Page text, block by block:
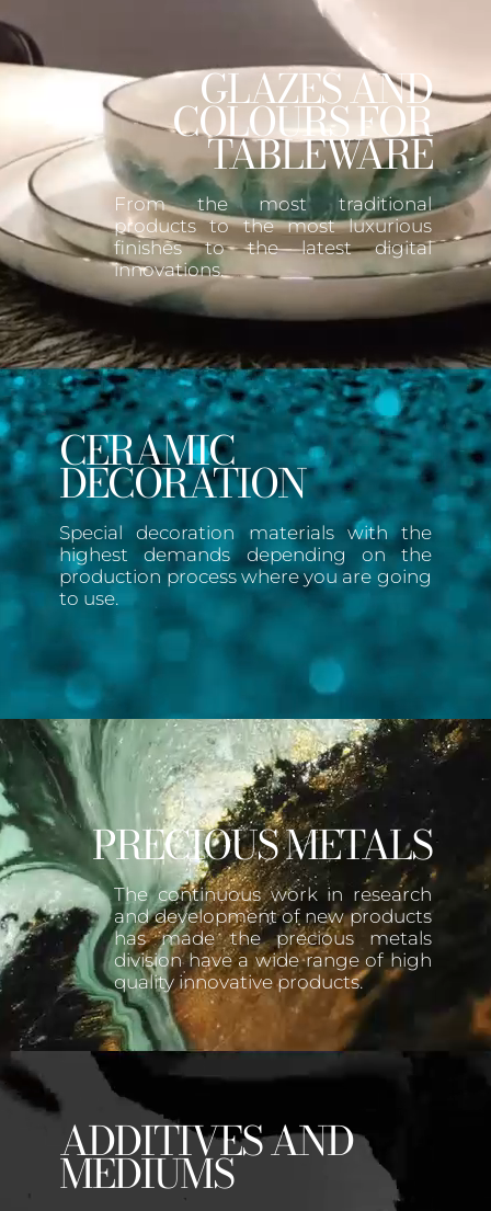
GLAZES AND
COLOURS FOR
TABLEWARE
From the most traditional
products to the most luxurious
finishes to the latest digital
innovations.
CERAMIC
DECORATION
Special decoration materials with the
highest demands depending on the
production process where you are going
to use.
PRECIOUS METALS
The continuous work in research
and development of new products
has made the precious metals
division have a wide range of high
quality innovative products.
ADDITIVES AND
MEDIUMS